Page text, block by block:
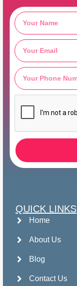
QUICK LINKS
Home
About Us
Blog
Contact Us